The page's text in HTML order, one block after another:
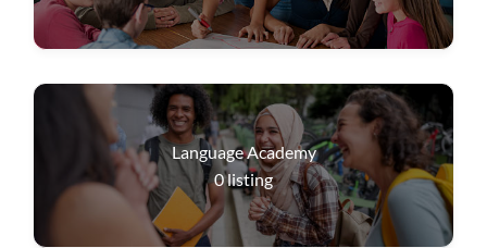
Language Academy
0listing